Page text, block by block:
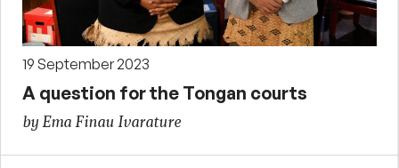
19 September 2023
A question for the Tongan courts
by Ema Finau Ivarature